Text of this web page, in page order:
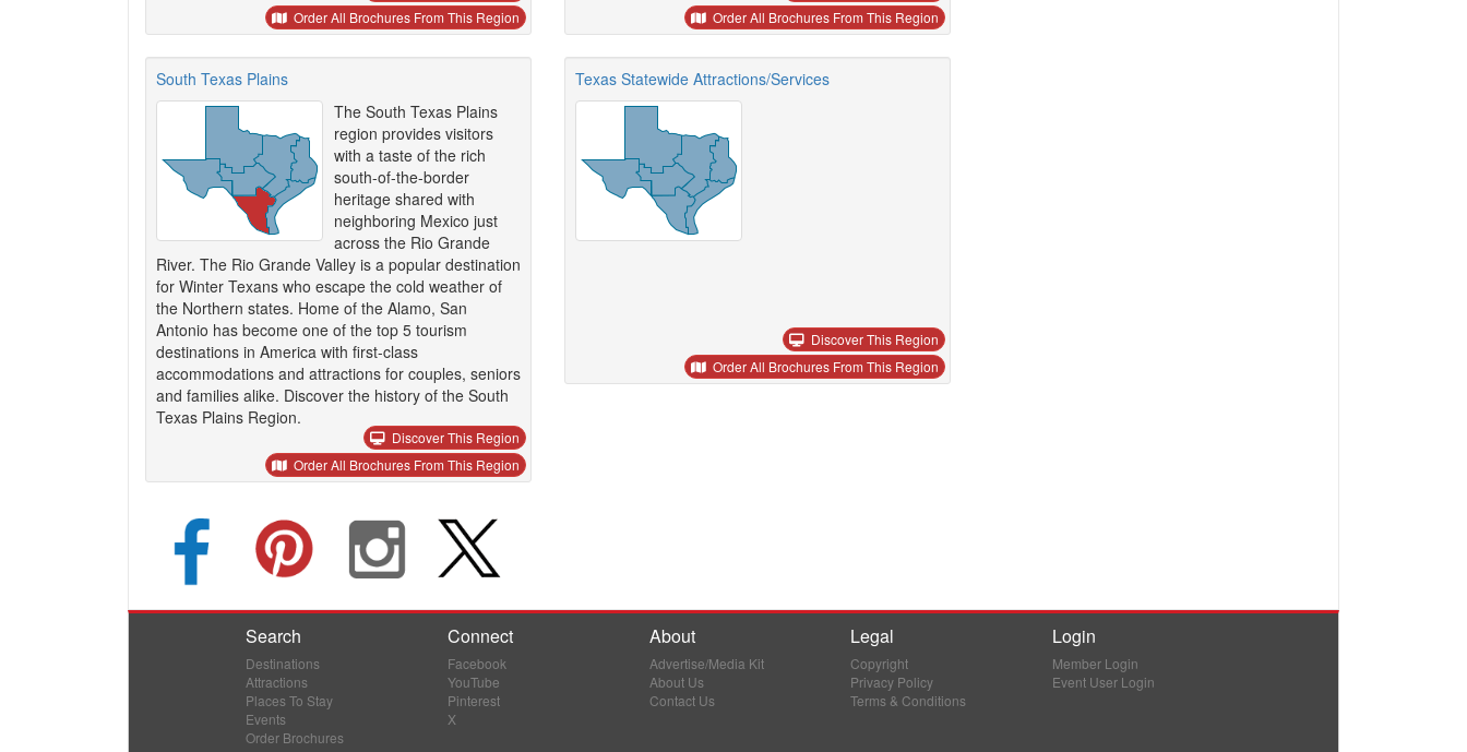
Order All Brochures From This Region
Order All Brochures From This Region
South Texas Plains
The South Texas Plains
region provides visitors
with a taste of the rich
south-of-the-border
heritage shared with
neighboring Mexico just
across the Rio Grande
River. The Rio Grande Valley is a popular destination
for Winter Texans who escape the cold weather of
the Northern states. Home of the Alamo, San
Antonio has become one of the top 5 tourism
destinations in America with first-class
accommodations and attractions for couples, seniors
and families alike. Discover the history of the South
Texas Plains Region.
Discover This Region
Order All Brochures From This Region
Texas Statewide Attractions/Services
Discover This Region
Order All Brochures From This Region
Search
Destinations
Attractions
Places To Stay
Events
Order Brochures
Connect
Facebook
YouTube
Pinterest
X
About
Advertise/Media Kit
About Us
Contact Us
Legal
Copyright
Privacy Policy
Terms & Conditions
Login
Member Login
Event User Login